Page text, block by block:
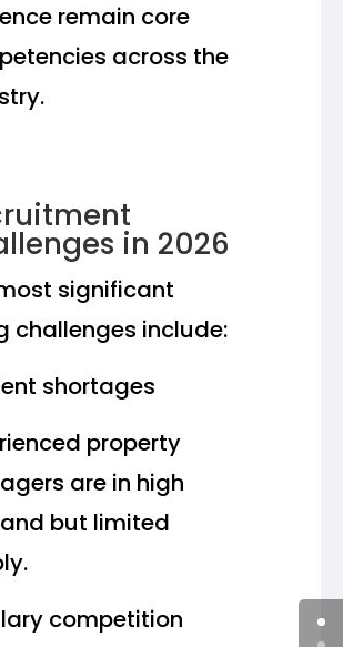
remain core
across the
in 2026
significant
challenges include:
shortages
property
are in high
but limited
competition